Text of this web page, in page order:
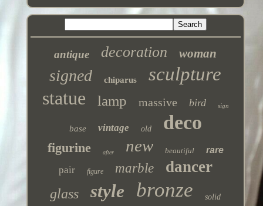
antique decoration woman
signed chiparus
sculpture
statue
lamp massive bird sign
base vintage old deco
figurine after new beautiful rare
pair figure marble dancer
glass style bronze solid